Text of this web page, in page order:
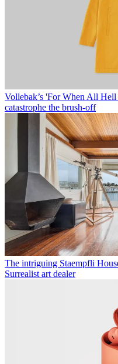
Vollebak’s 'For When All
catastrophe the brush-off
The intriguing Staempfli
Surrealist art dealer